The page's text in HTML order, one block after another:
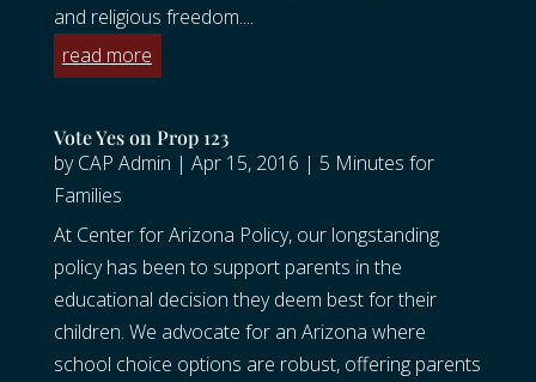
and religious freedom....
read more
Vote Yes on Prop 123
byCAP Admin | Apr 15, 2016 | 5 Minutes for
Families
At Center for Arizona Policy, our longstanding
policy has been to support parents in the
educational decision they deem best for their
children. We advocate for an Arizona where
school choice options are robust, offering parents